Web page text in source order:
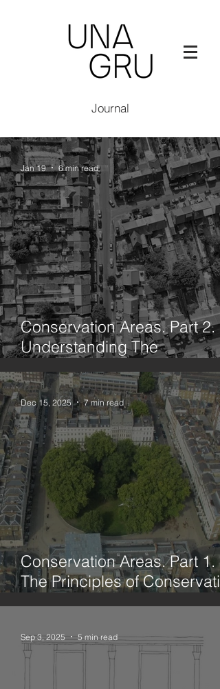
Journal
Conservation Areas. Part 2.
Understanding The
Framework
Jan 19 6 min read
Conservation Areas. Part 1.
The Principles of
Through History
Dec 15, 2025 7 min read
Sep 3, 2025 5 min read